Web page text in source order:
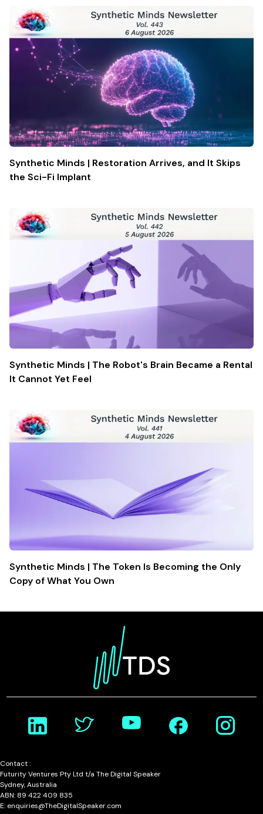
Synthetic Minds | Restoration Arrives, and It Skips
the Sci-Fi Implant
Synthetic Minds | The Robot's Brain Became a Rental
It Cannot Yet Feel
Synthetic Minds | The Token Is Becoming the Only
Copy of What You Own
Contact :
Futurity Ventures Pty Ltd t/a The Digital Speaker
Sydney, Australia
ABN: 89 422 409 835
E: enquiries@TheDigitalSpeaker.com